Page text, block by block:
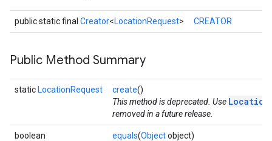
public static final Creator<LocationRequest> CREATOR
Public Method Summary
static LocationRequest create()
This method is deprecated. Use
removed in a future release.
boolean equals(Objectobject)